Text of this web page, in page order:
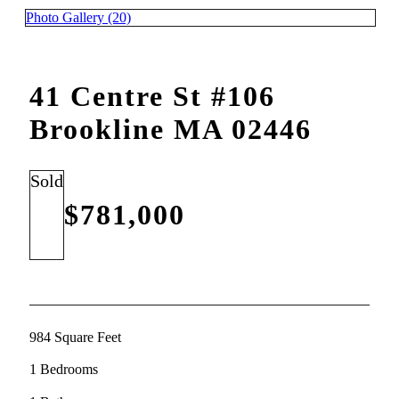
Photo Gallery (20)
41 Centre St #106
Brookline MA 02446
Sold
$781,000
984 Square Feet
1 Bedrooms